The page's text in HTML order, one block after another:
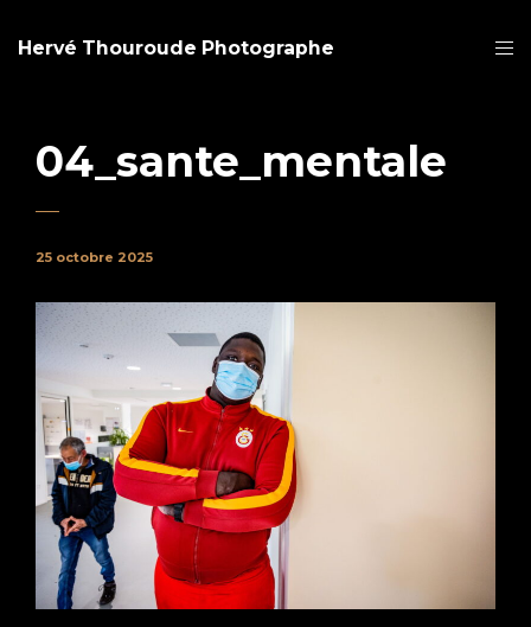
Hervé Thouroude Photographe
04_sante_mentale
25 octobre 2025